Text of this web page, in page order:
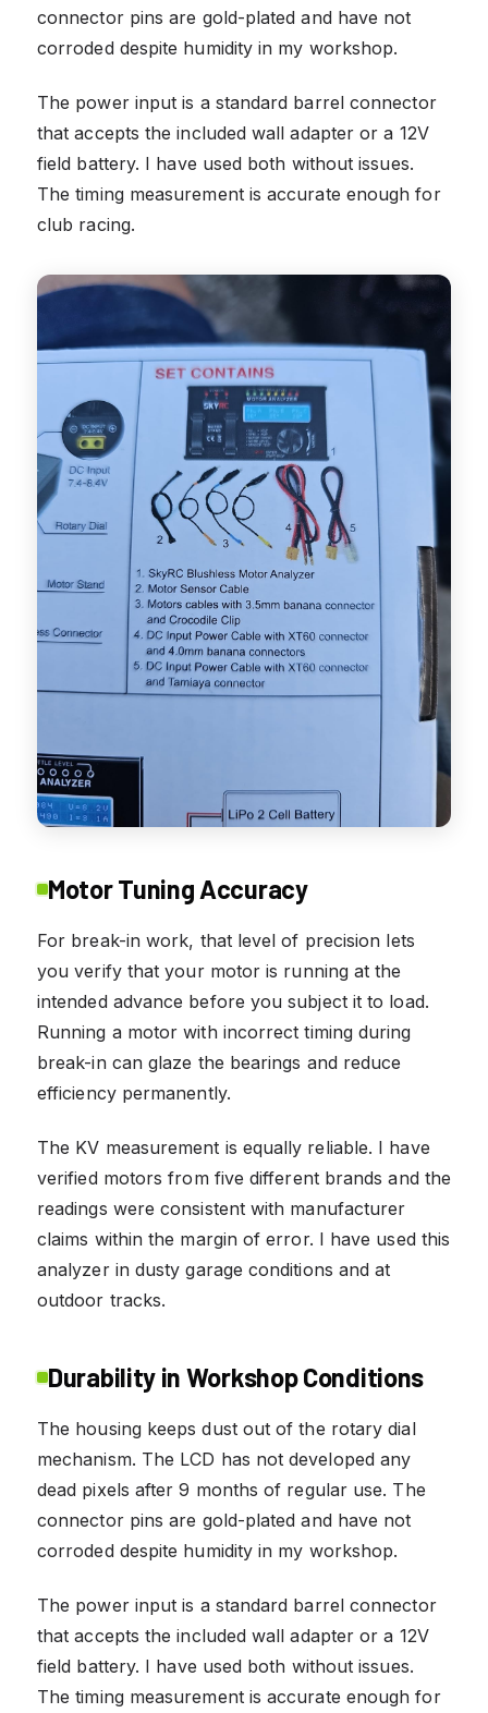
connector pins are gold-plated and have not
corroded despite humidity in my workshop.
The power input is a standard barrel connector
that accepts the included wall adapter or a 12V
field battery. I have used both without issues.
The timing measurement is accurate enough for
club racing.
Motor Tuning Accuracy
For break-in work, that level of precision lets
you verify that your motor is running at the
intended advance before you subject it to load.
Running a motor with incorrect timing during
break-in can glaze the bearings and reduce
efficiency permanently.
The KV measurement is equally reliable. I have
verified motors from five different brands and the
readings were consistent with manufacturer
claims within the margin of error. I have used this
analyzer in dusty garage conditions and at
outdoor tracks.
Durability in Workshop Conditions
The housing keeps dust out of the rotary dial
mechanism. The LCD has not developed any
dead pixels after 9 months of regular use. The
connector pins are gold-plated and have not
corroded despite humidity in my workshop.
The power input is a standard barrel connector
that accepts the included wall adapter or a 12V
field battery. I have used both without issues.
The timing measurement is accurate enough for